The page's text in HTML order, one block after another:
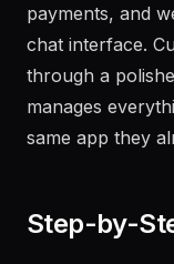
payments, and
chat interface.
through a
manages
same app they
Step-by-